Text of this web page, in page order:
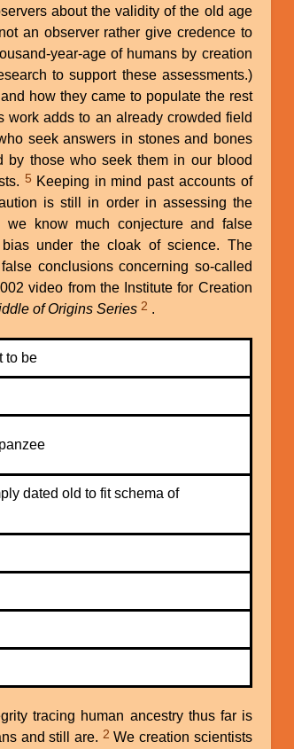
about the validity of the old age
an observer rather give credence to
year-age of humans by creation
to support these assessments.)
how they came to populate the rest
work adds to an already crowded field
seek answers in stones and bones
by those who seek them in our blood
5
is still in order in assessing the
we know much conjecture and false
under the cloak of science. The
conclusions concerning so-called
video from the Institute for Creation
of Origins Series 2 .
to be
dated old to fit schema of
tracing human ancestry thus far is
and still are. 2